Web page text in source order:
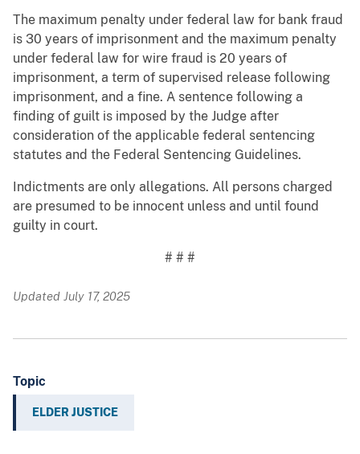
The maximum penalty under federal law for bank fraud
is 30 years of imprisonment and the maximum penalty
under federal law for wire fraud is 20 years of
imprisonment, a term of supervised release following
imprisonment, and a fine. A sentence following a
finding of guilt is imposed by the Judge after
consideration of the applicable federal sentencing
statutes and the Federal Sentencing Guidelines.
Indictments are only allegations. All persons charged
are presumed to be innocent unless and until found
guilty in court.
# # #
Updated July 17, 2025
Topic
ELDER JUSTICE